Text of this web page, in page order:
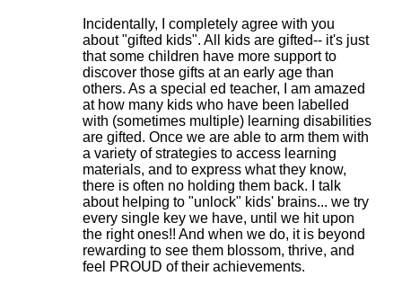
Incidentally, I completely agree with you
about "gifted kids". All kids are gifted-- it's just
that some children have more support to
discover those gifts at an early age than
others. As a special ed teacher, I am amazed
at how many kids who have been labelled
with (sometimes multiple) learning disabilities
are gifted. Once we are able to arm them with
a variety of strategies to access learning
materials, and to express what they know,
there is often no holding them back. I talk
about helping to "unlock" kids' brains... we try
every single key we have, until we hit upon
the right ones!! And when we do, it is beyond
rewarding to see them blossom, thrive, and
feel PROUD of their achievements.